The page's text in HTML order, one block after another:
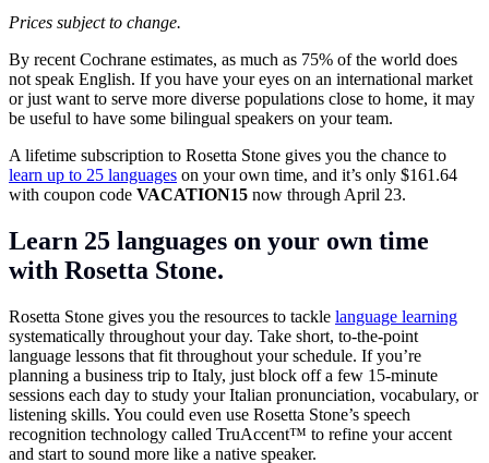
Prices subject to change.
By recent Cochrane estimates, as much as 75% of the world does
not speak English. If you have your eyes on an international market
or just want to serve more diverse populations close to home, it may
be useful to have some bilingual speakers on your team.
A lifetime subscription to Rosetta Stone gives you the chance to
learn up to 25 languages on your own time, and it’s only $161.64
with coupon code VACATION15 now through April 23.
Learn 25 languages on your own time
with Rosetta Stone.
Rosetta Stone gives you the resources to tackle language learning
systematically throughout your day. Take short, to-the-point
language lessons that fit throughout your schedule. If you’re
planning a business trip to Italy, just block off a few 15-minute
sessions each day to study your Italian pronunciation, vocabulary, or
listening skills. You could even use Rosetta Stone’s speech
recognition technology called TruAccent™ to refine your accent
and start to sound more like a native speaker.